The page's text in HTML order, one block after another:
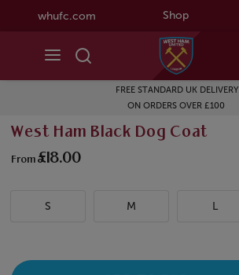
whufc.com Shop
FREE STANDARD UK DELIVERY
ON ORDERS OVER £100
West Ham Black Dog Coat
From £18.00
S M L